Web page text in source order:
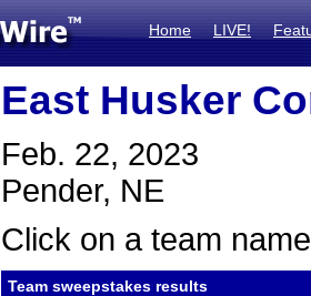
Home LIVE!
East Husker
Feb. 22, 2023
Pender, NE
Click on a team
Team sweepstakes results